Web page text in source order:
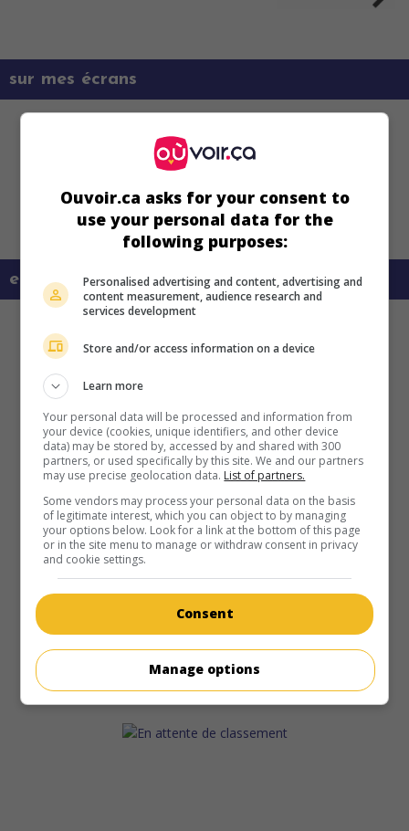
sur mes écrans
en savoir plus sur ce film
Ouvoir.ca asks for your consent to
use your personal data for the
following purposes:
Personalised advertising and content, advertising and
content measurement, audience research and
services development
Store and/or access information on a device
Learn more
Your personal data will be processed and information from
your device (cookies, unique identifiers, and other device
data) may be stored by, accessed by and shared with 300
partners, or used specifically by this site. We and our partners
may use precise geolocation data. List of partners.
Some vendors may process your personal data on the basis
of legitimate interest, which you can object to by managing
your options below. Look for a link at the bottom of this page
or in the site menu to manage or withdraw consent in privacy
and cookie settings.
Consent
Manage options